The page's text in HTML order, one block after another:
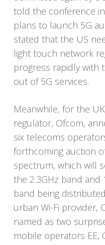
told the conference
plans to launch 5G
stated that the US
light touch network
progress rapidly with
out of 5G services.
Meanwhile, for the
regulator, Ofcom,
six telecoms
forthcoming auction
spectrum, which will
the 2.3GHz band and
band being
urban Wi-Fi provider,
named as two
mobile operators EE,